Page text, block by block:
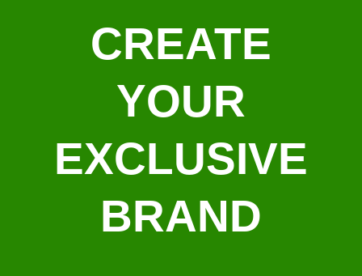
CREATE
YOUR
EXCLUSIVE
BRAND